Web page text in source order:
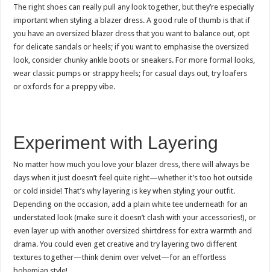
The right shoes can really pull any look together, but they’re especially
important when styling a blazer dress. A good rule of thumb is that if
you have an oversized blazer dress that you want to balance out, opt
for delicate sandals or heels; if you want to emphasise the oversized
look, consider chunky ankle boots or sneakers. For more formal looks,
wear classic pumps or strappy heels; for casual days out, try loafers
or oxfords for a preppy vibe.
Experiment with Layering
No matter how much you love your blazer dress, there will always be
days when it just doesn’t feel quite right—whether it’s too hot outside
or cold inside! That’s why layering is key when styling your outfit.
Depending on the occasion, add a plain white tee underneath for an
understated look (make sure it doesn’t clash with your accessories!), or
even layer up with another oversized shirtdress for extra warmth and
drama. You could even get creative and try layering two different
textures together—think denim over velvet—for an effortless